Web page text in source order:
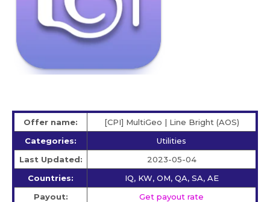
Offer name:
[CPI] MultiGeo | Line Bright (AOS)
Categories:
Utilities
Last Updated:
2023-05-04
Countries:
IQ, KW, OM, QA, SA, AE
Payout:
Get payout rate